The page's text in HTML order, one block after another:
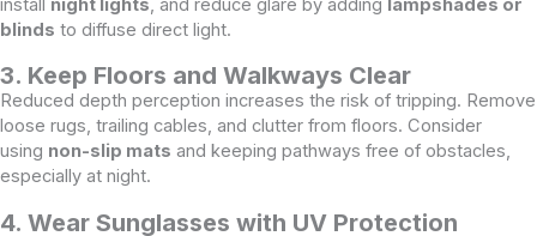
install night lights, and reduce glare by adding lampshades or
blinds to diffuse direct light.
3. Keep Floors and Walkways Clear
Reduced depth perception increases the risk of tripping. Remove
loose rugs, trailing cables, and clutter from floors. Consider
using non-slip mats and keeping pathways free of obstacles,
especially at night.
4. Wear Sunglasses with UV Protection